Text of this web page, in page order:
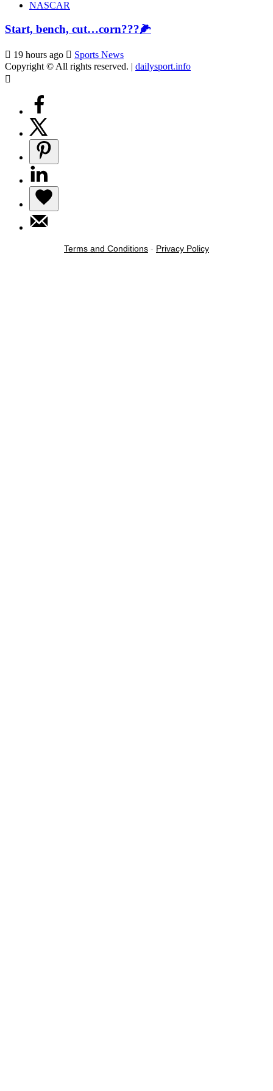
NASCAR
Start, bench, cut…corn???🌽
19 hours ago
Sports News
Copyright © All rights reserved. | dailysport.info
Terms and Conditions - Privacy Policy